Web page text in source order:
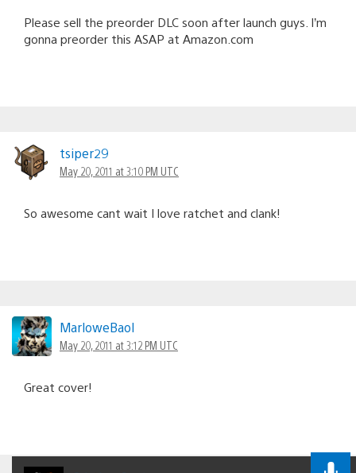
Please sell the preorder DLC soon after launch guys. I’m
gonna preorder this ASAP at Amazon.com
tsiper29
May 20, 2011 at 3:10 PM UTC
So awesome cant wait I love ratchet and clank!
MarloweBaol
May 20, 2011 at 3:12 PM UTC
Great cover!